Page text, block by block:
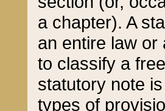
a chapter). A
an entire law or
to classify a
statutory note
types of